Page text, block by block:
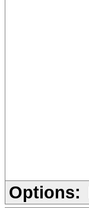
Options: